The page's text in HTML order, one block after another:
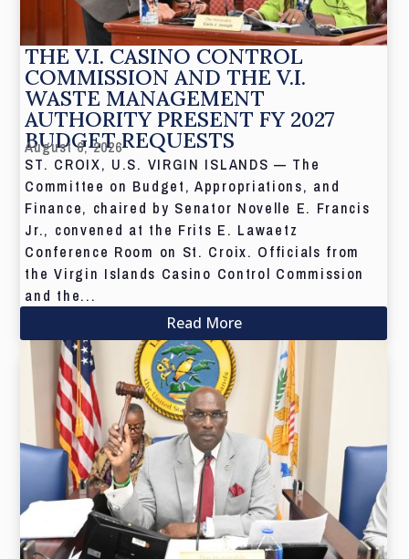
THE V.I. CASINO CONTROL
COMMISSION AND THE V.I.
WASTE MANAGEMENT
AUTHORITY PRESENT FY 2027
BUDGET REQUESTS
August 6, 2026
ST. CROIX, U.S. VIRGIN ISLANDS — The
Committee on Budget, Appropriations, and
Finance, chaired by Senator Novelle E. Francis
Jr., convened at the Frits E. Lawaetz
Conference Room on St. Croix. Officials from
the Virgin Islands Casino Control Commission
and the...
Read More